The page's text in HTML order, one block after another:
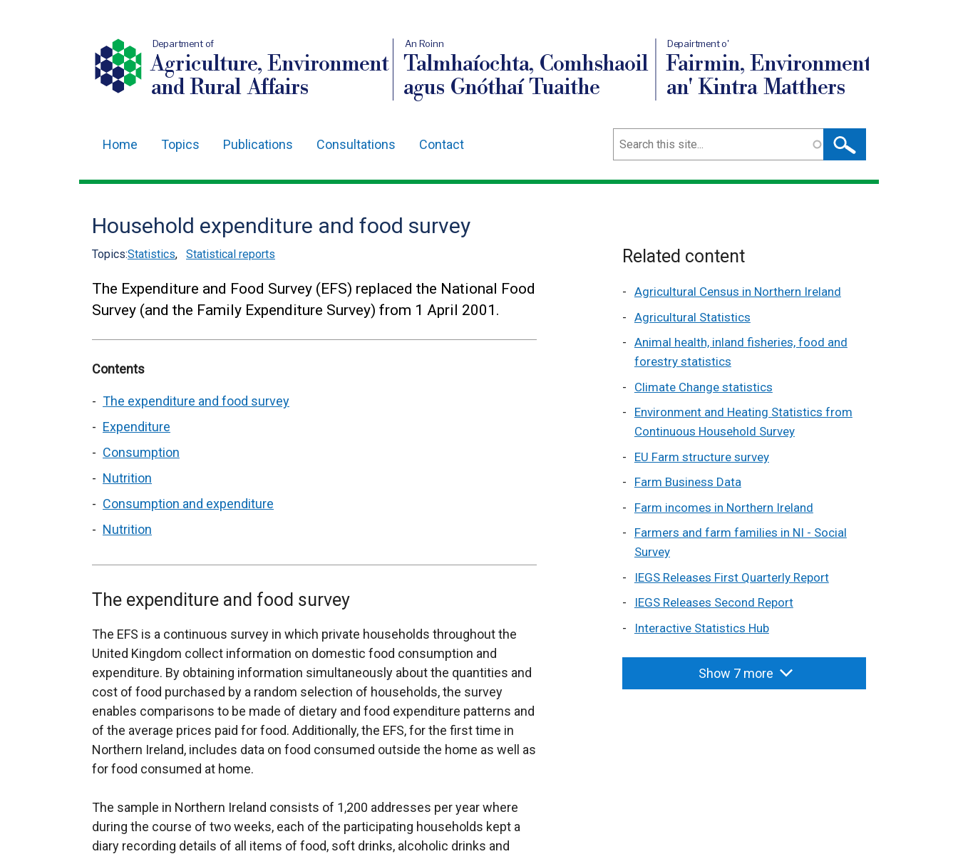
Department of
Agriculture, Environment
and Rural Affairs
An Roinn
Talmhaíochta, Comhshaoil
agus Gnóthaí Tuaithe
Depairtment o'
Fairmin, Environment
an' Kintra Matthers
navigation
Home Topics Publications Consultations Contact Search
Household expenditure and food survey
Topics:Statistics, Statistical reports
The Expenditure and Food Survey (EFS) replaced the National Food
Survey (and the Family Expenditure Survey) from 1 April 2001.
Contents
The expenditure and food survey
Expenditure
Consumption
Nutrition
Consumption and expenditure
Nutrition
The expenditure and food survey
The EFS is a continuous survey in which private households throughout the
United Kingdom collect information on domestic food consumption and
expenditure. By obtaining information simultaneously about the quantities and
cost of food purchased by a random selection of households, the survey
enables comparisons to be made of dietary and food expenditure patterns and
of the average prices paid for food. Additionally, the EFS, for the first time in
Northern Ireland, includes data on food consumed outside the home as well as
for food consumed at home.
The sample in Northern Ireland consists of 1,200 addresses per year where
during the course of two weeks, each of the participating households kept a
diary recording details of all items of food, soft drinks, alcoholic drinks and
Related content
Agricultural Census in Northern Ireland
Agricultural Statistics
Animal health, inland fisheries, food and
forestry statistics
Climate Change statistics
Environment and Heating Statistics from
Continuous Household Survey
EU Farm structure survey
Farm Business Data
Farm incomes in Northern Ireland
Farmers and farm families in NI - Social
Survey
IEGS Releases First Quarterly Report
IEGS Releases Second Report
Interactive Statistics Hub
Show 7 more